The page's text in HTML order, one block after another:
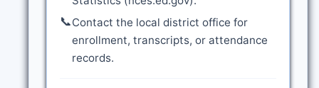
📞Contact the local district office for
enrollment, transcripts, or attendance
records.